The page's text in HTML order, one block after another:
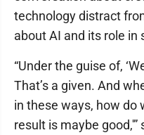
technology distract
about AI and its role in
“Under the guise of,
That’s a given. And
in these ways, how do
result is maybe good,'”